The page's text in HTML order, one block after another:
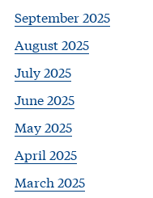
September 2025
August 2025
July 2025
June 2025
May 2025
April 2025
March 2025